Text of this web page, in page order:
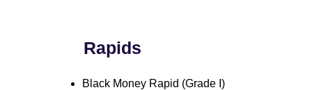
Rapids
Black Money Rapid (Grade I)